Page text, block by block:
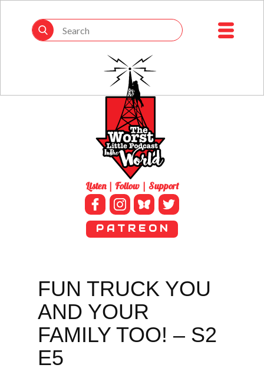
Listen | Follow | Support
P A T R E O N
FUN TRUCK YOU
AND YOUR
FAMILY TOO! – S2
E5